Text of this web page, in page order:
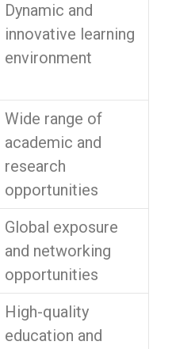
Dynamic and
innovative learning
environment
Wide range of
academic and
research
opportunities
Global exposure
and networking
opportunities
High-quality
education and